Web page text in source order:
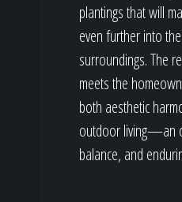
plantings that will
even further into
surroundings. The
meets the
both aesthetic
outdoor living—an
balance, and